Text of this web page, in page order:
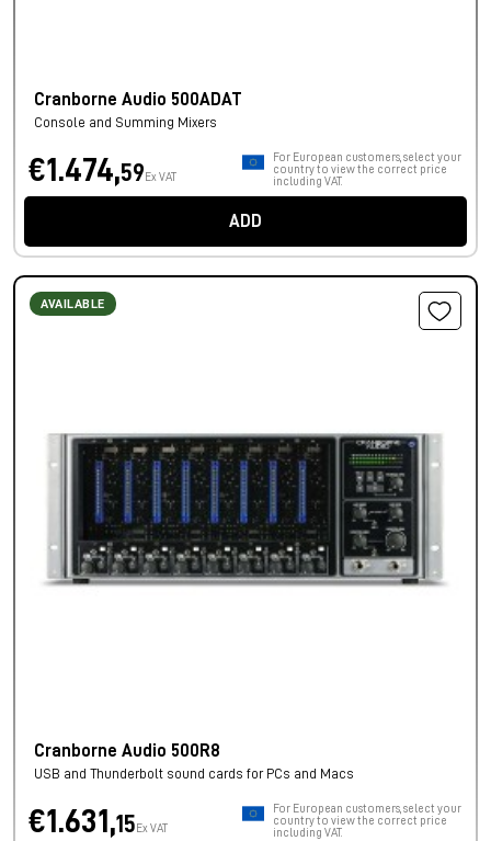
Cranborne Audio 500ADAT
Console and Summing Mixers
€1.474,59 Ex VAT
For European customers, select your
country to view the correct price
including VAT.
ADD
AVAILABLE
Cranborne Audio 500R8
USB and Thunderbolt sound cards for PCs and Macs
€1.631,15 Ex VAT
For European customers, select your
country to view the correct price
including VAT.